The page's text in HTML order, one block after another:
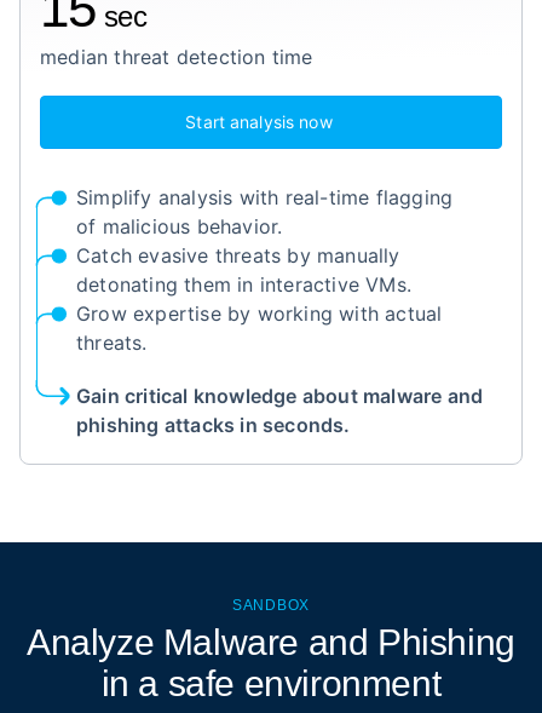
sec
median threat detection time
Start analysis now
Simplify analysis with real-time flagging
of malicious behavior.
Catch evasive threats by manually
detonating them in interactive VMs.
Grow expertise by working with actual
threats.
Gain critical knowledge about malware and
phishing attacks in seconds.
SANDBOX
Analyze Malware and Phishing
in a safe environment